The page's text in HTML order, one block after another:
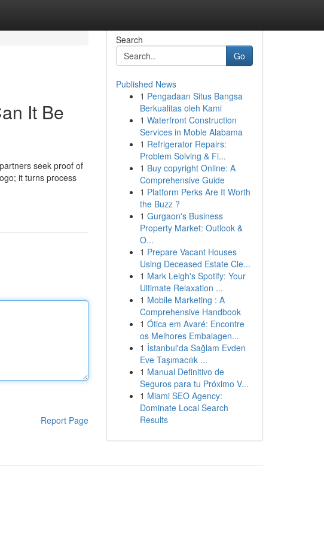
It Be
seek proof of
it turns process
Report Page
Search
Go
Published News
1 Pengadaan Situs Bangsa
Berkualitas oleh Kami
1 Waterfront Construction
Services in Moble Alabama
1 Refrigerator Repairs:
Problem Solving & Fi...
1 Buy copyright Online: A
Comprehensive Guide
1 Platform Perks Are It Worth
the Buzz ?
1 Gurgaon's Business
Property Market: Outlook &
O...
1 Prepare Vacant Houses
Using Deceased Estate Cle...
1 Mark Leigh's Spotify: Your
Ultimate Relaxation ...
1 Mobile Marketing : A
Comprehensive Handbook
1 Ótica em Avaré: Encontre
os Melhores Embalagen...
1 İstanbul'da Sağlam Evden
Eve Taşımacılık ...
1 Manual Definitivo de
Seguros para tu Próximo V...
1 Miami SEO Agency:
Dominate Local Search
Results